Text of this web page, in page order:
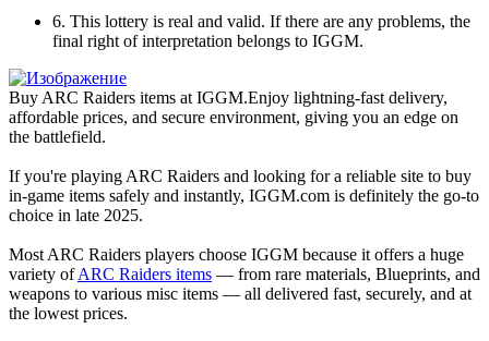
6. This lottery is real and valid. If there are any problems, the
final right of interpretation belongs to IGGM.
Buy ARC Raiders items at IGGM.Enjoy lightning-fast delivery,
affordable prices, and secure environment, giving you an edge on
the battlefield.
If you're playing ARC Raiders and looking for a reliable site to buy
in-game items safely and instantly, IGGM.com is definitely the go-to
choice in late 2025.
Most ARC Raiders players choose IGGM because it offers a huge
variety ofARC Raiders items — from rare materials, Blueprints, and
weapons to various misc items — all delivered fast, securely, and at
the lowest prices.